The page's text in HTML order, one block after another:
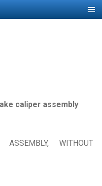
caliper assembly
WITHOUT